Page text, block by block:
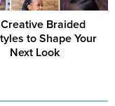
Braided
to Shape Your
Next Look